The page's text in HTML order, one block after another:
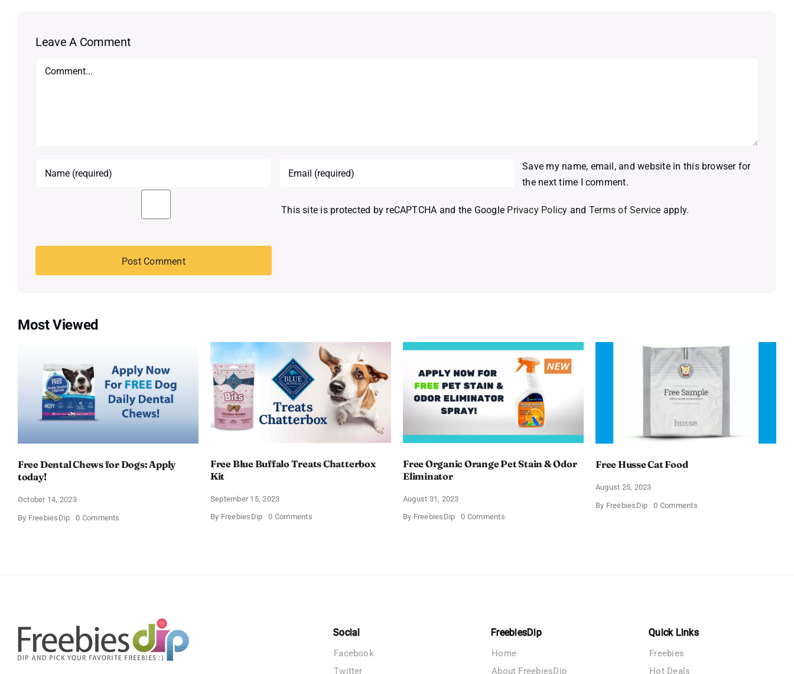
Leave A Comment
Comment
Save my name, email, and website in this browser for
the next time I comment.
This site is protected by reCAPTCHA and the Google Privacy Policy and Terms of Service apply.
Most Viewed
Free Dental Chews for Dogs: Apply
today!
October 14, 2023
By FreebiesDip 0 Comments
Free Blue Buffalo Treats Chatterbox
Kit
September 15, 2023
By FreebiesDip 0 Commentson
Free Organic Orange Pet Stain & Odor
Eliminator
August 31, 2023
By FreebiesDip 0 Commentson
Free Husse Cat Food
August 25, 2023
By FreebiesDip 0 Commentson
Social
Facebook
Twitter
FreebiesDip
Home
About FreebiesDip
Quick Links
Freebies
Hot Deals